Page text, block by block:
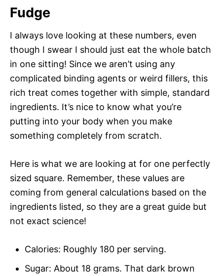
Fudge
I always love looking at these numbers, even
though I swear I should just eat the whole batch
in one sitting! Since we aren’t using any
complicated binding agents or weird fillers, this
rich treat comes together with simple, standard
ingredients. It’s nice to know what you’re
putting into your body when you make
something completely from scratch.
Here is what we are looking at for one perfectly
sized square. Remember, these values are
coming from general calculations based on the
ingredients listed, so they are a great guide but
not exact science!
Calories: Roughly 180 per serving.
Sugar: About 18 grams. That dark brown